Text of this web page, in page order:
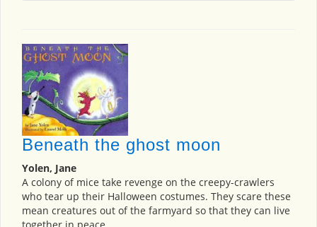
Beneath the ghost moon
Yolen, Jane
A colony of mice take revenge on the creepy-crawlers
who tear up their Halloween costumes. They scare these
mean creatures out of the farmyard so that they can live